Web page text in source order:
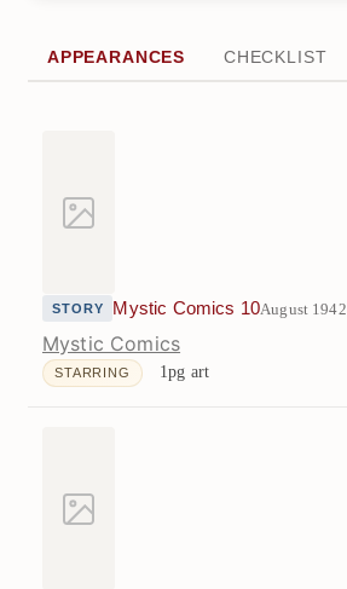
APPEARANCES CHECKLIST
STORY Mystic Comics 10August 1942
Mystic Comics
STARRING 1pg art